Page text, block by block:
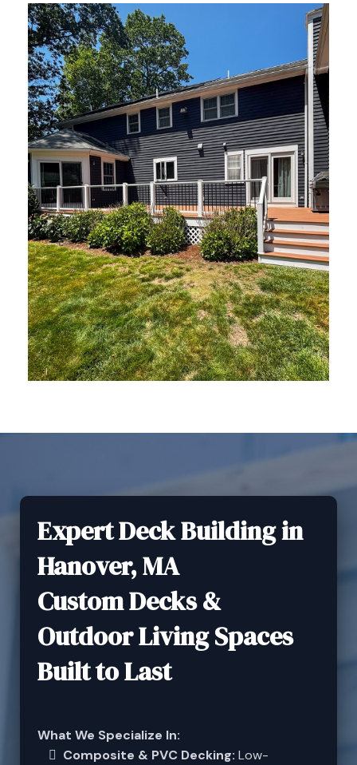
Expert Deck Building in
Hanover, MA
Custom Decks &
Outdoor Living Spaces
Built to Last
What We Specialize In:
Composite & PVC Decking: Low-